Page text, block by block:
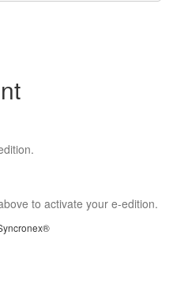
to activate your e-edition.